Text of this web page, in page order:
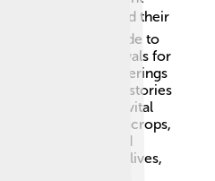
around their
showing gratitude to
calendar with festivals for
pray and leave offerings
learned stories
making religion a vital
prayed for good crops,
as they traded
their everyday lives,
that